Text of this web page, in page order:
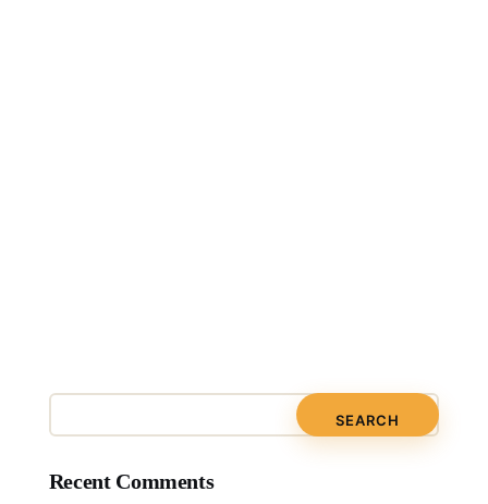
Recent Comments